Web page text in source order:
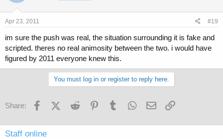
Apr 23, 2011 #19
im sure the push was real, the situation surrounding it is fake and
scripted. theres no real animosity between the two. i would have
figured by 2011 everyone knew this.
You must log in or register to reply here.
Share: FacebookX (Twitter)
Reddit PinterestTumblr WhatsApp
Email
Staff online